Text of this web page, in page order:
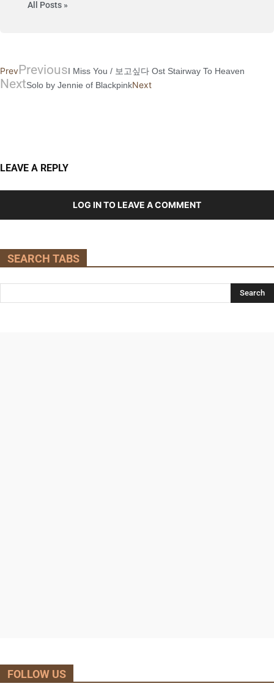
All Posts »
PrevPreviousI Miss You / 보고싶다 Ost Stairway To Heaven
NextSolo by Jennie of BlackpinkNext
LEAVE A REPLY
LOG IN TO LEAVE A COMMENT
SEARCH TABS
FOLLOW US